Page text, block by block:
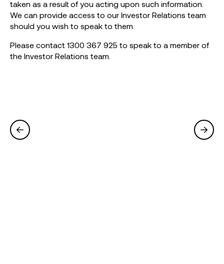
taken as a result of you acting upon such information.
We can provide access to our Investor Relations team
should you wish to speak to them.
Please contact 1300 367 925 to speak to a member of
the Investor Relations team.